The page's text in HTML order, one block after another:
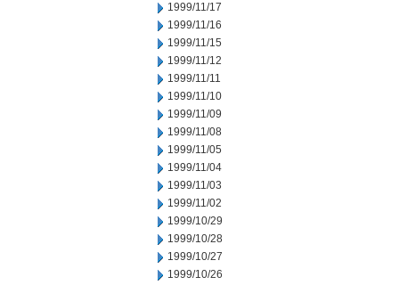
1999/11/17
1999/11/16
1999/11/15
1999/11/12
1999/11/11
1999/11/10
1999/11/09
1999/11/08
1999/11/05
1999/11/04
1999/11/03
1999/11/02
1999/10/29
1999/10/28
1999/10/27
1999/10/26